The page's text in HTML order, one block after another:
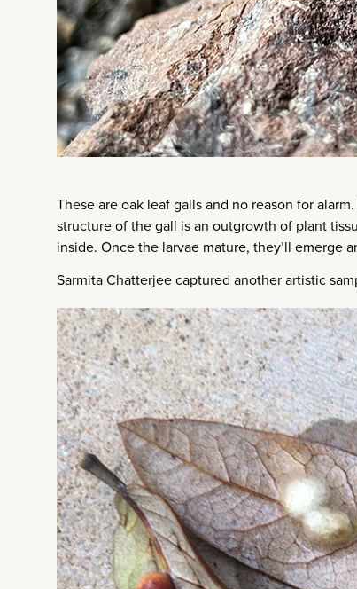
These are oak leaf galls and no reason for
structure of the gall is an outgrowth of plant
inside. Once the larvae mature, they’ll emerge
Sarmita Chatterjee captured another artistic